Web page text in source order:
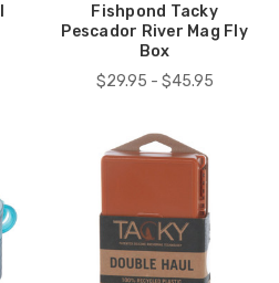
Fishpond Tacky
Pescador River Mag Fly
Box
$29.95 - $45.95